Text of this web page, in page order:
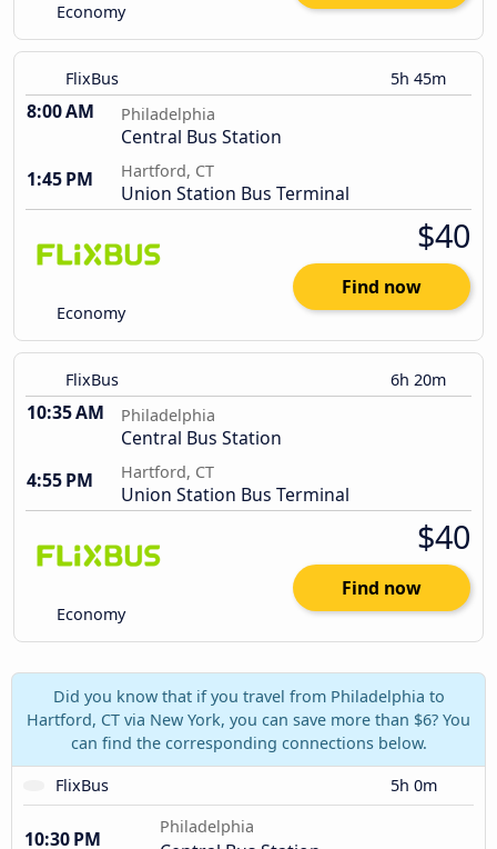
Economy
FlixBus 5h 45m
8:00 AM Philadelphia
Central Bus Station
1:45 PM
Hartford, CT
Union Station Bus Terminal
Economy
$40
Find now
FlixBus 6h 20m
10:35 AM Philadelphia
Central Bus Station
4:55 PM
Hartford, CT
Union Station Bus Terminal
Economy
$40
Find now
Did you know that if you travel from Philadelphia to
Hartford, CT via New York, you can save more than $6? You
can find the corresponding connections below.
FlixBus
5h 0m
10:30 PM
Philadelphia